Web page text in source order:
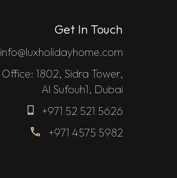
Get In Touch
info@luxholidayhome.com
Office: 1802, Sidra Tower,
Al Sufouh1, Dubai
+971 52 521 5626
+971 4575 5982